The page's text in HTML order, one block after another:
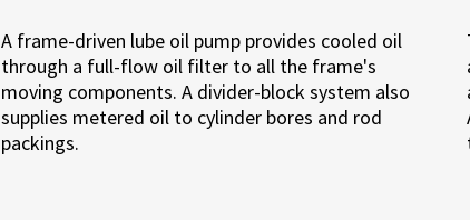
A frame-driven lube oil pump provides cooled oil
through a full-flow oil filter to all the frame's
moving components. A divider-block system also
supplies metered oil to cylinder bores and rod
packings.